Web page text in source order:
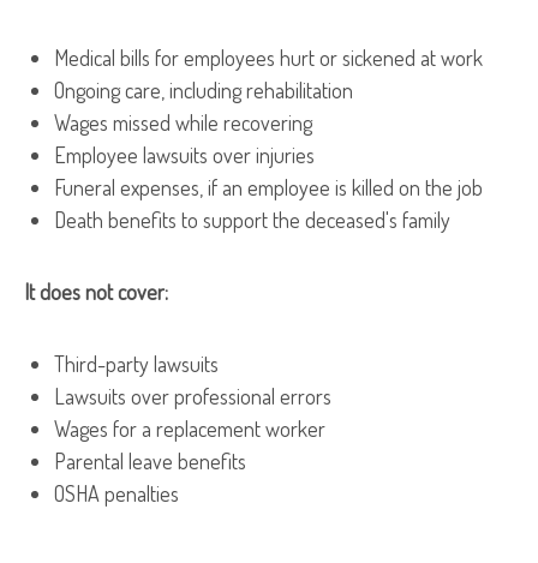
Medical bills for employees hurt or sickened at work
Ongoing care, including rehabilitation
Wages missed while recovering
Employee lawsuits over injuries
Funeral expenses, if an employee is killed on the job
Death benefits to support the deceased's family
It does not cover:
Third-party lawsuits
Lawsuits over professional errors
Wages for a replacement worker
Parental leave benefits
OSHA penalties